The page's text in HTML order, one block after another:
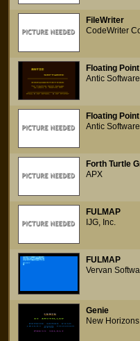
FileWriter
CodeWriter
Floating
Antic Software
Floating
Antic Software
Forth Turtle
APX
FULMAP
IJG, Inc.
FULMAP
Vervan
Genie
New